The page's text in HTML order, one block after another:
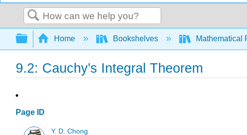
Search
Expand/collapse global hierarchy
Home Bookshelves Mathematical
9.2: Cauchy's Integral Theorem
Page ID
Y. D. Chong